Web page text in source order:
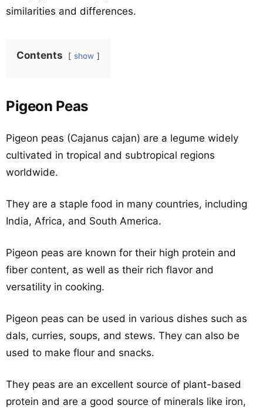
similarities and differences.
Contents show
Pigeon Peas
Pigeon peas (Cajanus cajan) are a legume widely
cultivated in tropical and subtropical regions
worldwide.
They are a staple food in many countries, including
India, Africa, and South America.
Pigeon peas are known for their high protein and
fiber content, as well as their rich flavor and
versatility in cooking.
Pigeon peas can be used in various dishes such as
dals, curries, soups, and stews. They can also be
used to make flour and snacks.
They peas are an excellent source of plant-based
protein and are a good source of minerals like iron,